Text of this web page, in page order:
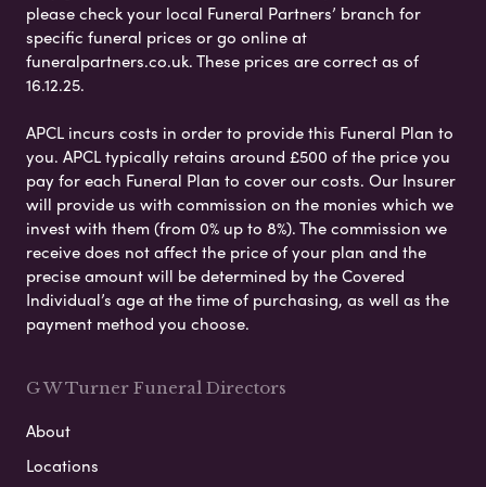
please check your local Funeral Partners’ branch for
specific funeral prices or go online at
funeralpartners.co.uk. These prices are correct as of
16.12.25.
APCL incurs costs in order to provide this Funeral Plan to
you. APCL typically retains around £500 of the price you
pay for each Funeral Plan to cover our costs. Our Insurer
will provide us with commission on the monies which we
invest with them (from 0% up to 8%). The commission we
receive does not affect the price of your plan and the
precise amount will be determined by the Covered
Individual’s age at the time of purchasing, as well as the
payment method you choose.
G W Turner Funeral Directors
About
Locations